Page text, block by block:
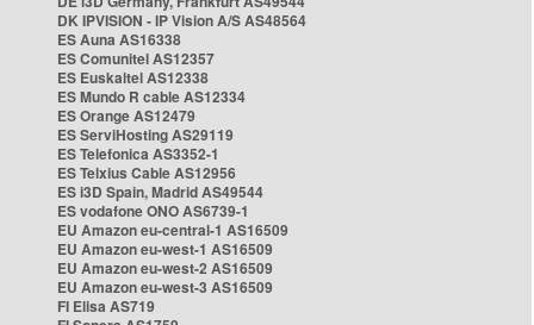
DK IPVISION - IP Vision A/S AS48564
ES Auna AS16338
ES Comunitel AS12357
ES Euskaltel AS12338
ES Mundo R cable AS12334
ES Orange AS12479
ES ServiHosting AS29119
ES Telefonica AS3352-1
ES Telxius Cable AS12956
ES i3D Spain, Madrid AS49544
ES vodafone ONO AS6739-1
EU Amazon eu-central-1 AS16509
EU Amazon eu-west-1 AS16509
EU Amazon eu-west-2 AS16509
EU Amazon eu-west-3 AS16509
FI Elisa AS719